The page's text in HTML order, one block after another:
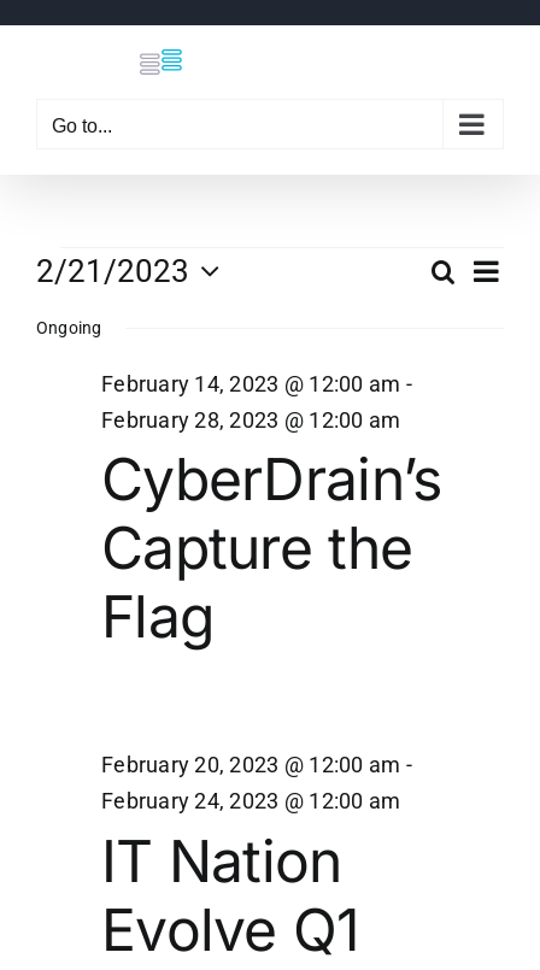
Go to...
Events
for
February
21,
2023
Search
Day
2/21/2023
date.
Ongoing
CyberDrain’s
Capture the
Flag
February 14, 2023 @ 12:00 am -
February 28, 2023 @ 12:00 am
IT Nation
Evolve Q1
February 20, 2023 @ 12:00 am -
February 24, 2023 @ 12:00 am